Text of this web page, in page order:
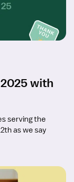
with
serving the
as we say